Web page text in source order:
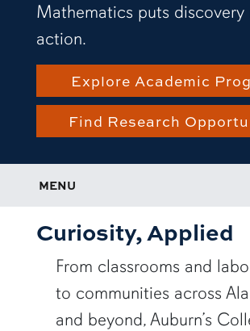
Mathematics puts discovery
action.
Explore Academic
Find Research
MENU
Curiosity, Applied
From classrooms and
to communities across
and beyond, Auburn’s